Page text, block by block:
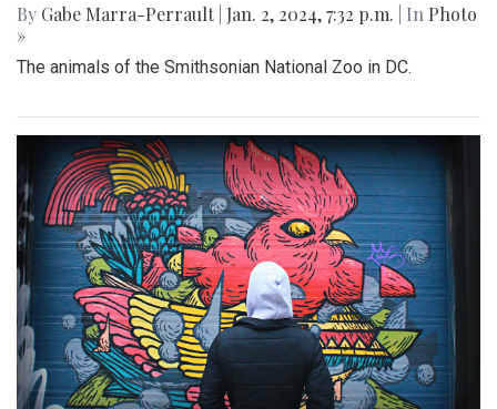
By Gabe Marra-Perrault Jan. 2, 2024, 7:32 p.m. | In Photo
»
The animals of the Smithsonian National Zoo in DC.